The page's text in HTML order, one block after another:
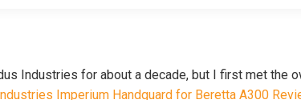
Industries for about a decade, but I first met the
Imperium Handguard for Beretta A300